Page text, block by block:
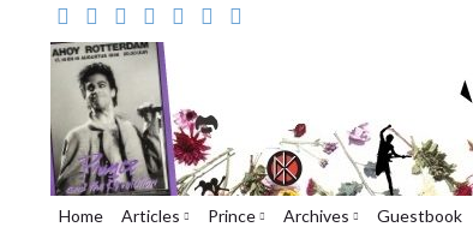
Home Articles Prince Archives Guestbook